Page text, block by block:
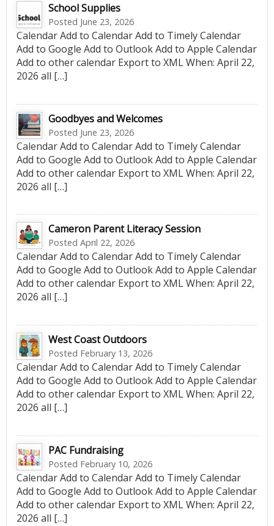
School Supplies
Posted June 23, 2026
Calendar Add to Calendar Add to Timely Calendar
Add to Google Add to Outlook Add to Apple Calendar
Add to other calendar Export to XML When: April 22,
2026 all […]
Goodbyes and Welcomes
Posted June 23, 2026
Calendar Add to Calendar Add to Timely Calendar
Add to Google Add to Outlook Add to Apple Calendar
Add to other calendar Export to XML When: April 22,
2026 all […]
Cameron Parent Literacy Session
Posted April 22, 2026
Calendar Add to Calendar Add to Timely Calendar
Add to Google Add to Outlook Add to Apple Calendar
Add to other calendar Export to XML When: April 22,
2026 all […]
West Coast Outdoors
Posted February 13, 2026
Calendar Add to Calendar Add to Timely Calendar
Add to Google Add to Outlook Add to Apple Calendar
Add to other calendar Export to XML When: April 22,
2026 all […]
PAC Fundraising
Posted February 10, 2026
Calendar Add to Calendar Add to Timely Calendar
Add to Google Add to Outlook Add to Apple Calendar
Add to other calendar Export to XML When: April 22,
2026 all […]